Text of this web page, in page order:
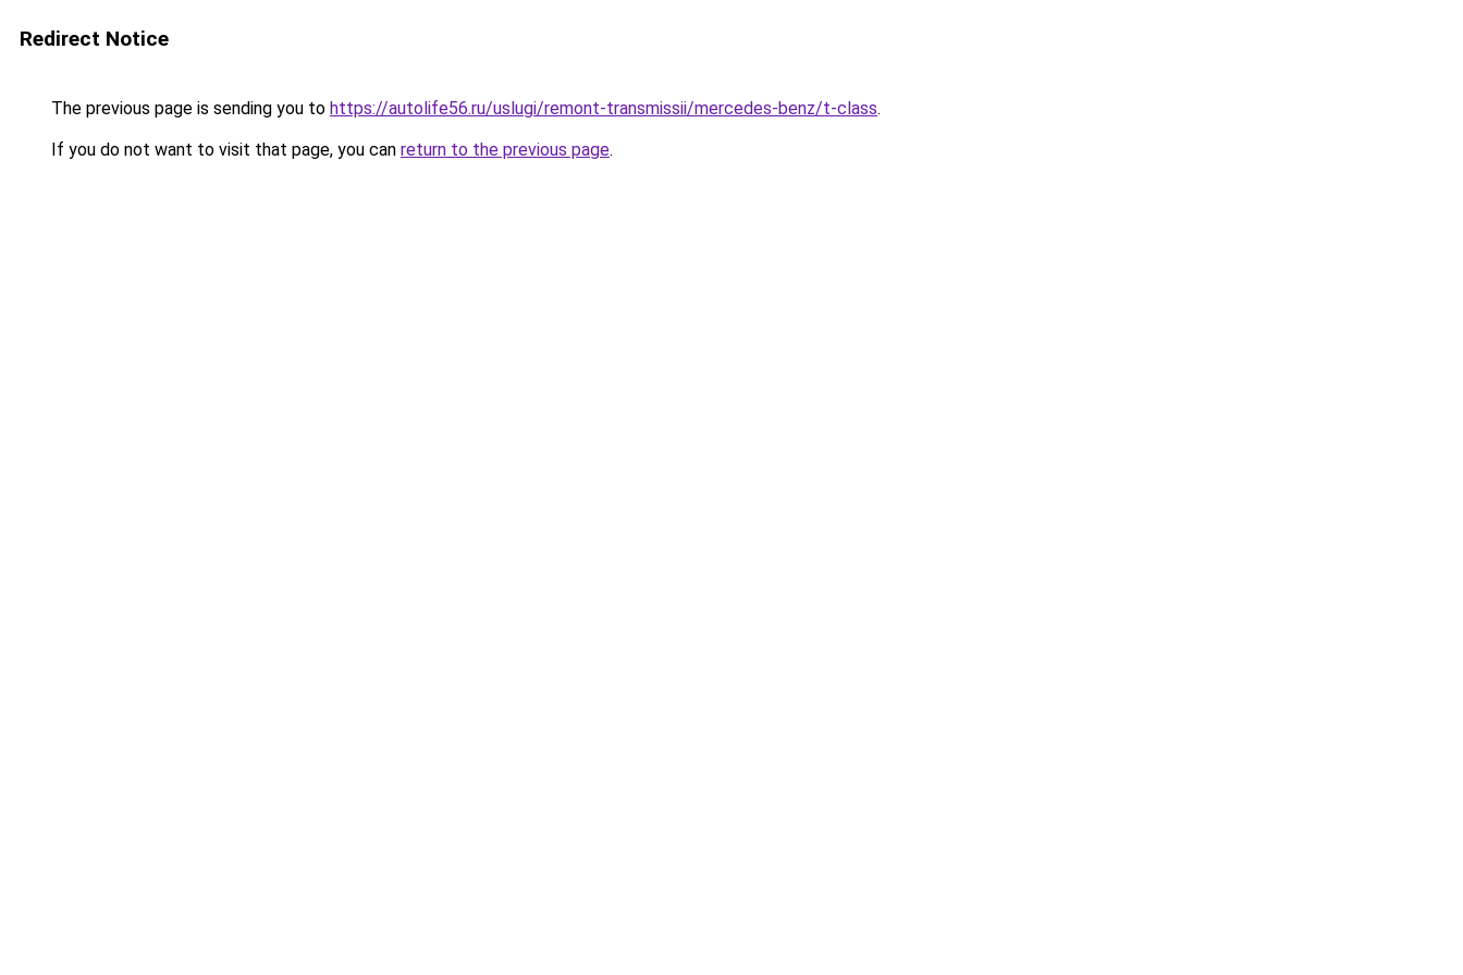
Redirect Notice
The previous page is sending you to https://autolife56.ru/uslugi/remont-transmissii/mercedes-benz/t-class.
If you do not want to visit that page, you can return to the previous page.